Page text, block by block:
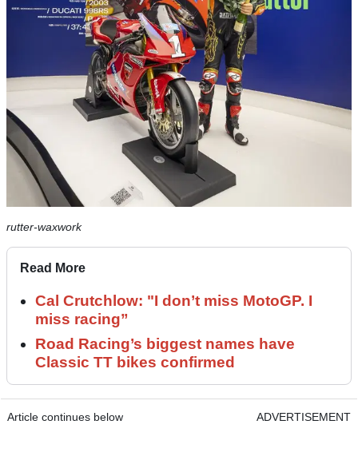
rutter-waxwork
Read More
Cal Crutchlow: "I don’t miss MotoGP. I
miss racing”
Road Racing’s biggest names have
Classic TT bikes confirmed
Article continues below ADVERTISEMENT